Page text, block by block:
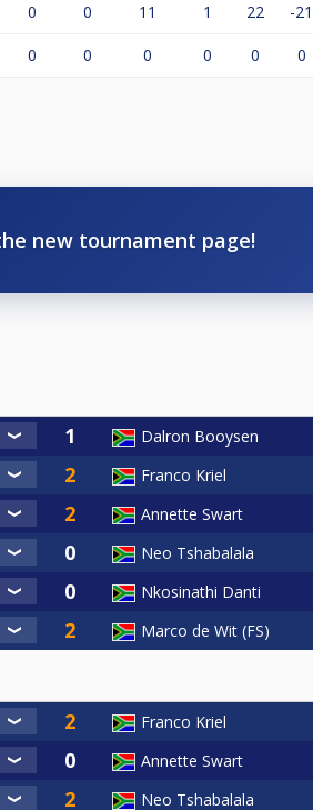
0 0 11 1 22 -21
0 0 0 0 0 0
new tournament page!
Dalron Booysen
Franco Kriel
Annette Swart
Neo Tshabalala
Nkosinathi Danti
Marco de Wit (FS)
Franco Kriel
Annette Swart
Neo Tshabalala